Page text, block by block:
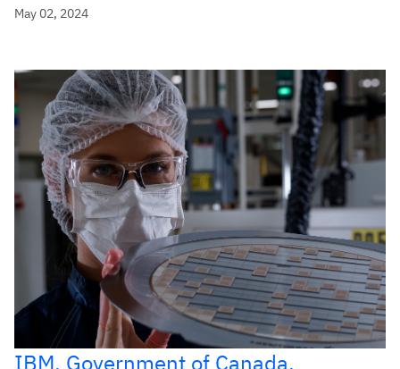
May 02, 2024
IBM, Government of Canada,